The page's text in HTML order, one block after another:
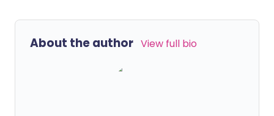
About the author View full bio